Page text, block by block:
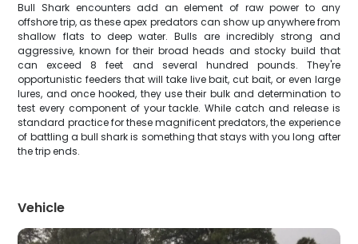
Bull Shark encounters add an element of raw power to any
offshore trip, as these apex predators can show up anywhere from
shallow flats to deep water. Bulls are incredibly strong and
aggressive, known for their broad heads and stocky build that
can exceed 8 feet and several hundred pounds. They're
opportunistic feeders that will take live bait, cut bait, or even large
lures, and once hooked, they use their bulk and determination to
test every component of your tackle. While catch and release is
standard practice for these magnificent predators, the experience
of battling a bull shark is something that stays with you long after
the trip ends.
Vehicle